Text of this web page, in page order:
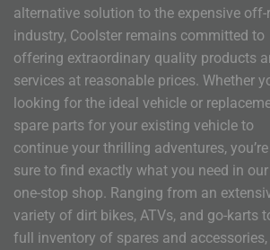
alternative solution to the expensive off-
industry, Coolster remains committed to
offering extraordinary quality products
services at reasonable prices. Whether
looking for the ideal vehicle or
spare parts for your existing vehicle to
continue your thrilling adventures, you’re
sure to find exactly what you need in our
one-stop shop. Ranging from an
variety of dirt bikes, ATVs, and go-karts
full inventory of spares and